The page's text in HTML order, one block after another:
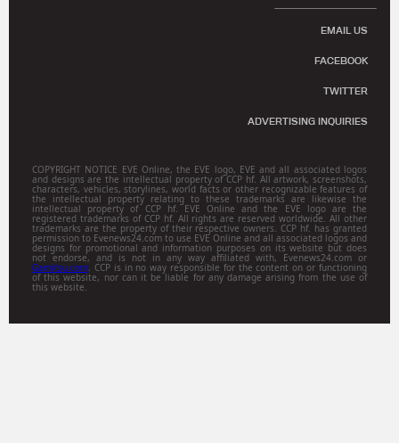
EMAIL US
FACEBOOK
TWITTER
ADVERTISING INQUIRIES
COPYRIGHT NOTICE EVE Online, the EVE logo, EVE and all associated logos
and designs are the intellectual property of CCP hf. All artwork, screenshots,
characters, vehicles, storylines, world facts or other recognizable features of
the intellectual property relating to these trademarks are likewise the
intellectual property of CCP hf. EVE Online and the EVE logo are the
registered trademarks of CCP hf. All rights are reserved worldwide. All other
trademarks are the property of their respective owners. CCP hf. has granted
permission to Evenews24.com to use EVE Online and all associated logos and
designs for promotional and information purposes on its website but does
not endorse, and is not in any way affiliated with, Evenews24.com or
Gamitsu.com. CCP is in no way responsible for the content on or functioning
of this website, nor can it be liable for any damage arising from the use of
this website.